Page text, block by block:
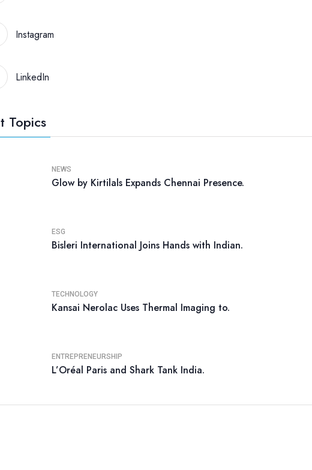
Instagram
LinkedIn
Topics
NEWS
Glow by Kirtilals Expands Chennai Presence.
ESG
Bisleri International Joins Hands with Indian.
TECHNOLOGY
Kansai Nerolac Uses Thermal Imaging to.
ENTREPRENEURSHIP
L’Oréal Paris and Shark Tank India.